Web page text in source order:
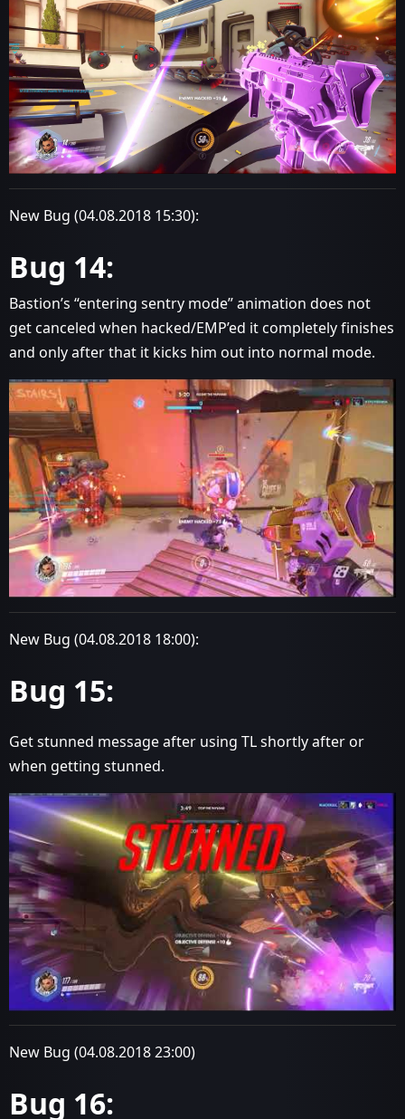
New Bug (04.08.2018 15:30):
Bug 14:
Bastion’s “entering sentry mode” animation does not
get canceled when hacked/EMP’ed it completely finishes
and only after that it kicks him out into normal mode.
New Bug (04.08.2018 18:00):
Bug 15:
Get stunned message after using TL shortly after or
when getting stunned.
New Bug (04.08.2018 23:00)
Bug 16: